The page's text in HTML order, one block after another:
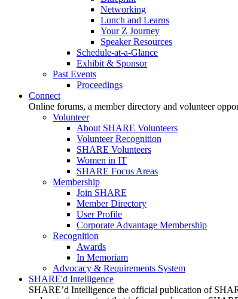
Networking
Lunch and Learns
Your Z Journey
Speaker Resources
Schedule-at-a-Glance
Exhibit & Sponsor
Past Events
Proceedings
Connect
Online forums, a member directory and volunteer
Volunteer
About SHARE Volunteers
Volunteer Recognition
SHARE Volunteers
Women in IT
SHARE Focus Areas
Membership
Join SHARE
Member Directory
User Profile
Corporate Advantage Membership
Recognition
Awards
In Memoriam
Advocacy & Requirements System
SHARE'd Intelligence
SHARE’d Intelligence the official publication of